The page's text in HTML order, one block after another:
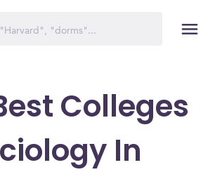
Colleges
In